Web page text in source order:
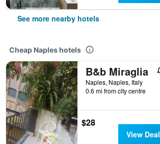
See more nearby hotels
Cheap Naples hotels
B&b Miraglia
Naples, Naples, Italy
0.6 mi from city centre
$28
View Deal